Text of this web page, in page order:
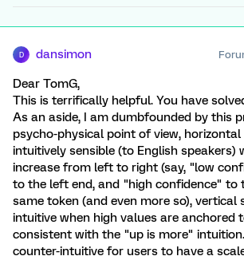
D dansimon
Dear TomG,
This is terrifically helpful. You have
As an aside, I am dumbfounded by this
psycho-physical point of view, horizontal
intuitively sensible (to English speakers)
increase from left to right (say, "low
to the left end, and "high confidence" to
same token (and even more so), vertical
intuitive when high values are anchored
consistent with the "up is more"
counter-intuitive for users to have a